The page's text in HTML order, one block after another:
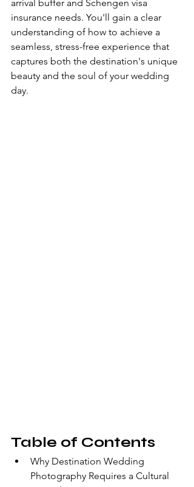
arrival buffer and Schengen visa
insurance needs. You'll gain a clear
understanding of how to achieve a
seamless, stress-free experience that
captures both the destination's unique
beauty and the soul of your wedding
day.
Table of Contents
Why Destination Wedding
Photography Requires a Cultural